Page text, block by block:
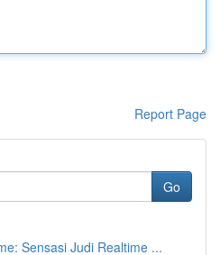
Report Page
Go
Sensasi Judi Realtime ...